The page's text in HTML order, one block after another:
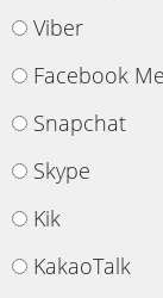
Viber
Facebook
Snapchat
Skype
Kik
KakaoTalk